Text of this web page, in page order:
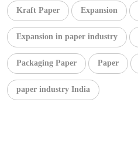
Kraft Paper Expansion
Expansion in paper industry
Packaging Paper Paper
paper industry India